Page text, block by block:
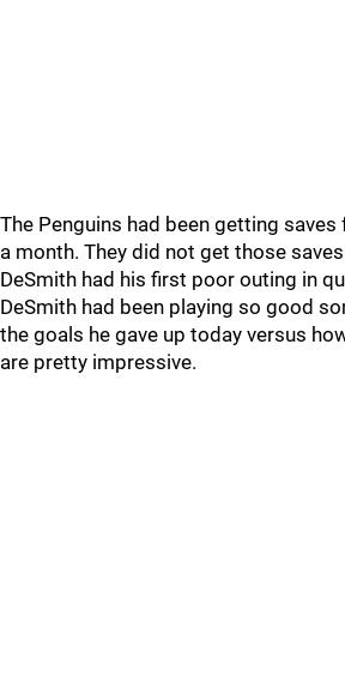
The Penguins had been getting
a month. They did not get those
DeSmith had his first poor outing in
DeSmith had been playing so good
the goals he gave up today versus
are pretty impressive.